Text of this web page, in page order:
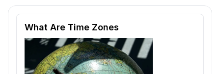
Reading passage and comprehension quiz preview
What Are Time Zones